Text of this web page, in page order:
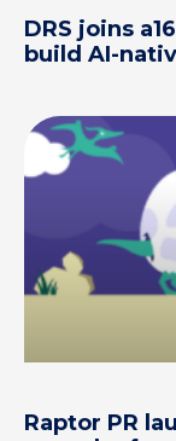
DRS joins
build AI-
Raptor PR